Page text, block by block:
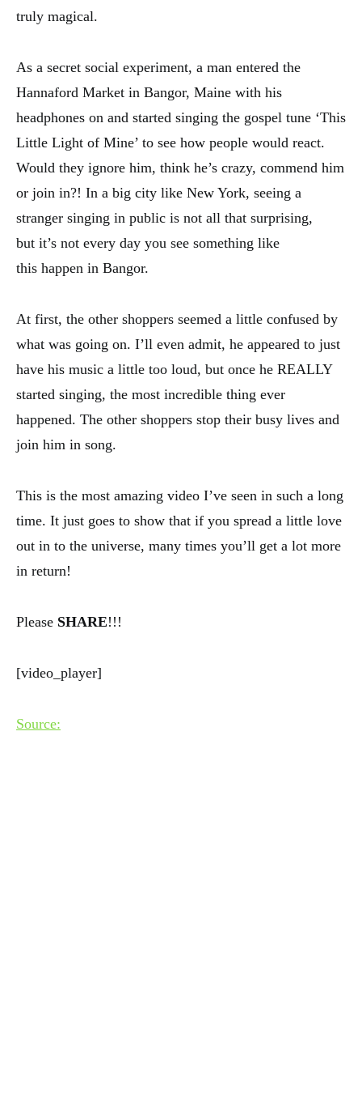
truly magical.
As a secret social experiment, a man entered the
Hannaford Market in Bangor, Maine with his
headphones on and started singing the gospel tune ‘This
Little Light of Mine’ to see how people would react.
Would they ignore him, think he’s crazy, commend him
or join in?! In a big city like New York, seeing a
stranger singing in public is not all that surprising,
but it’s not every day you see something like
this happen in Bangor.
At first, the other shoppers seemed a little confused by
what was going on. I’ll even admit, he appeared to just
have his music a little too loud, but once he REALLY
started singing, the most incredible thing ever
happened. The other shoppers stop their busy lives and
join him in song.
This is the most amazing video I’ve seen in such a long
time. It just goes to show that if you spread a little love
out in to the universe, many times you’ll get a lot more
in return!
Please SHARE!!!
[video_player]
Source: